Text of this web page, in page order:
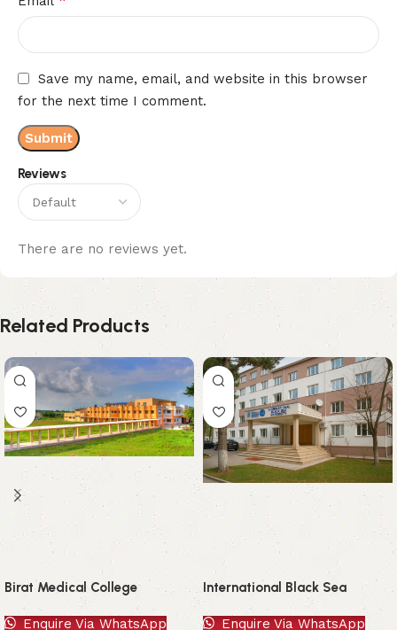
Reviews
There are no reviews yet.
Save my name, email, and website in this browser
for the next time I comment.
Related Products
Birat Medical College
Enquire Via WhatsApp
International Black Sea
University
Enquire Via WhatsApp